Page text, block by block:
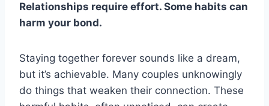
Relationships require effort. Some habits can
harm your bond.
Staying together forever sounds like a dream,
but it’s achievable. Many couples unknowingly
do things that weaken their connection. These